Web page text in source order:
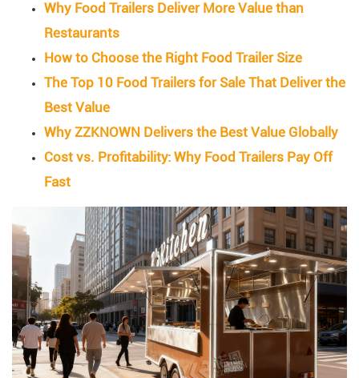
Why Food Trailers Deliver More Value than
Restaurants
How to Choose the Right Food Trailer Size
The Top 10 Food Trailers for Sale That Deliver the
Best Value
Why ZZKNOWN Delivers the Best Value Globally
Cost vs. Profitability: Why Food Trailers Pay Off
Fast